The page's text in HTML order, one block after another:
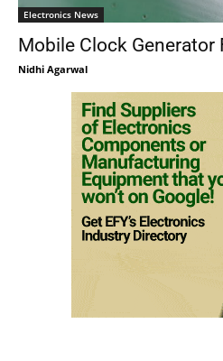
Electronics News
Mobile Clock Generator
Nidhi Agarwal